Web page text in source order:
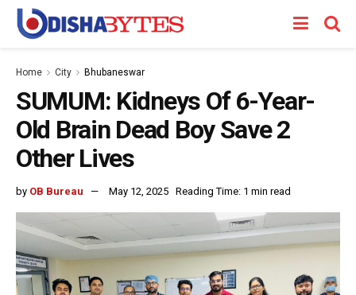
Home City Bhubaneswar
SUMUM: Kidneys Of 6-Year-
Old Brain Dead Boy Save 2
Other Lives
by OB Bureau May 12, 2025 Reading Time: 1 min read